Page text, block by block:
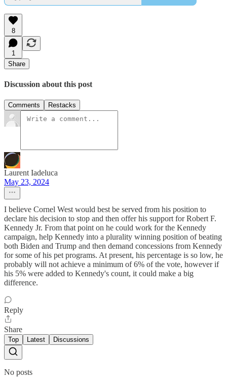
8
1
Share
Discussion about this post
Comments Restacks
Laurent Iadeluca
May 23, 2024
I believe Cornel West would best be served from his position to
declare his decision to stop and then offer his support for Robert F.
Kennedy Jr. From that point on he could work for the Kennedy
campaign, help Kennedy into a plurality winning position of beating
both Biden and Trump and then demand concessions from Kennedy
for some of his pet programs. At present, his percentage is so low, he
probably will not achieve a minimum of 6% of the vote, however if
his 5% were added to Kennedy's count, it could make a big
difference.
Reply
Share
Top Latest Discussions
No posts